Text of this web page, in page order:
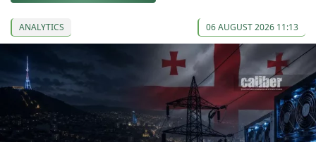
ANALYTICS 06 AUGUST 2026 11:13